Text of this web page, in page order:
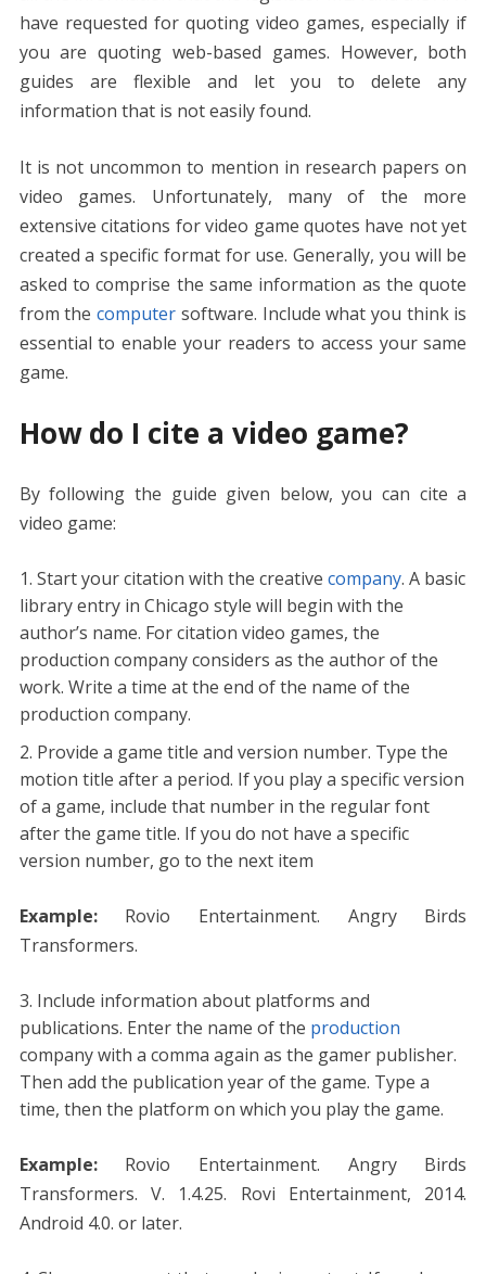
have requested for quoting video games, especially if
you are quoting web-based games. However, both
guides are flexible and let you to delete any
information that is not easily found.
It is not uncommon to mention in research papers on
video games. Unfortunately, many of the more
extensive citations for video game quotes have not yet
created a specific format for use. Generally, you will be
asked to comprise the same information as the quote
from the computer software. Include what you think is
essential to enable your readers to access your same
game.
How do I cite a video game?
By following the guide given below, you can cite a
video game:
Start your citation with the creative company. A basic
library entry in Chicago style will begin with the
author’s name. For citation video games, the
production company considers as the author of the
work. Write a time at the end of the name of the
production company.
Provide a game title and version number. Type the
motion title after a period. If you play a specific version
of a game, include that number in the regular font
after the game title. If you do not have a specific
version number, go to the next item
Example:Rovio Entertainment. Angry Birds
Transformers.
Include information about platforms and
publications. Enter the name of the production
company with a comma again as the gamer publisher.
Then add the publication year of the game. Type a
time, then the platform on which you play the game.
Example: Rovio Entertainment. Angry Birds
Transformers. V. 1.4.25. Rovi Entertainment, 2014.
Android 4.0. or later.